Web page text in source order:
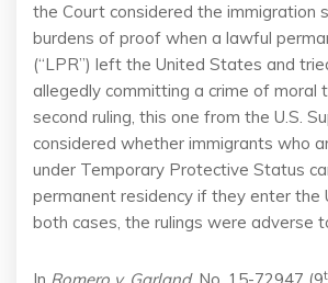
the Court considered the immigration
burdens of proof when a lawful
(“LPR”) left the United States and
allegedly committing a crime of moral
second ruling, this one from the U.S.
considered whether immigrants who
under Temporary Protective Status
permanent residency if they enter the
both cases, the rulings were adverse